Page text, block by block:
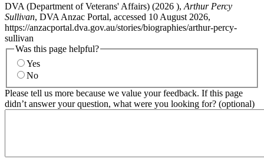
DVA (Department of Veterans' Affairs) (2026 ), Arthur Percy
Sullivan, DVA Anzac Portal, accessed 10 August 2026,
https://anzacportal.dva.gov.au/stories/biographies/arthur-percy-
sullivan
Was this page helpful?
Yes
No
Please tell us more because we value your feedback. If this page
didn’t answer your question, what were you looking for? (optional)